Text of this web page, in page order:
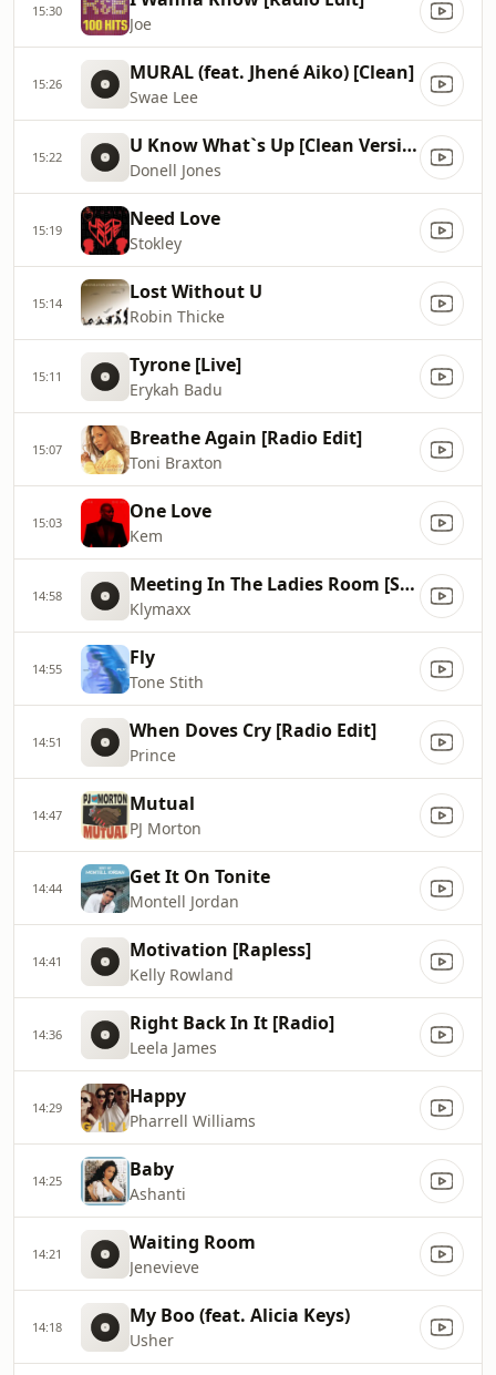
15:30
Joe
15:26 MURAL (feat. Jhené Aiko) [Clean]
Swae Lee
15:22 U Know What`s Up [Clean Version]
Donell Jones
15:19 Need Love
Stokley
15:14 Lost Without U
Robin Thicke
15:11 Tyrone [Live]
Erykah Badu
15:07 Breathe Again [Radio Edit]
Toni Braxton
15:03 One Love
Kem
14:58 Meeting In The Ladies Room [Single Version]
Klymaxx
14:55 Fly
Tone Stith
14:51 When Doves Cry [Radio Edit]
Prince
14:47 Mutual
PJ Morton
14:44 Get It On Tonite
Montell Jordan
14:41 Motivation [Rapless]
Kelly Rowland
14:36 Right Back In It [Radio]
Leela James
14:29 Happy
Pharrell Williams
14:25 Baby
Ashanti
14:21 Waiting Room
Jenevieve
14:18 My Boo (feat. Alicia Keys)
Usher